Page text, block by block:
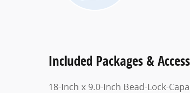
Included Packages &
18-Inch x 9.0-Inch Bead-Lock-